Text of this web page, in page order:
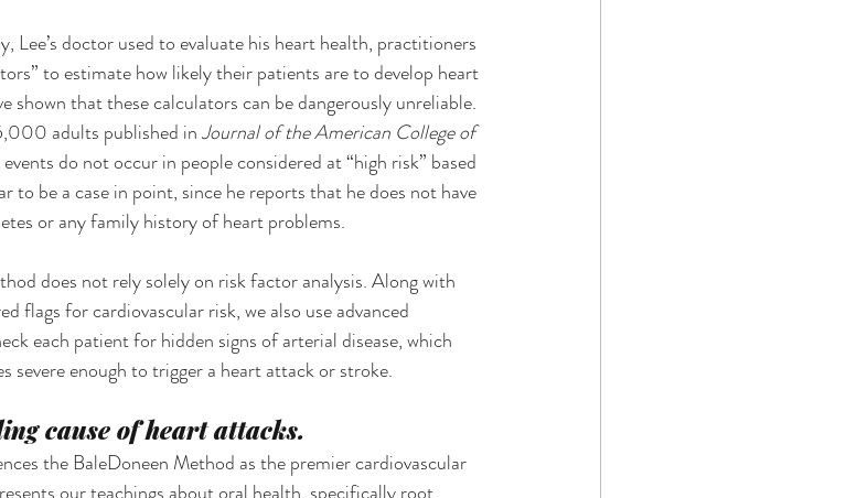
Lee’s doctor used to evaluate his heart health, practitioners
to estimate how likely their patients are to develop heart
shown that these calculators can be dangerously unreliable.
adults published in Journal of the American College of
do not occur in people considered at “high risk” based
to be a case in point, since he reports that he does not have
or any family history of heart problems.
does not rely solely on risk factor analysis. Along with
flags for cardiovascular risk, we also use advanced
each patient for hidden signs of arterial disease, which
severe enough to trigger a heart attack or stroke.
cause of heart attacks.
the BaleDoneen Method as the premier cardiovascular